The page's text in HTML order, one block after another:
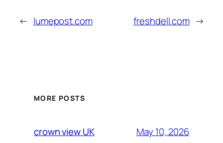
← lumepost.com freshdell.com →
MORE POSTS
crown view UK May 10, 2026